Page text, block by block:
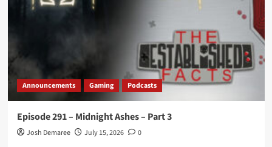
Announcements Gaming Podcasts
Episode 291 – Midnight Ashes – Part 3
Josh Demaree July 15, 2026 0